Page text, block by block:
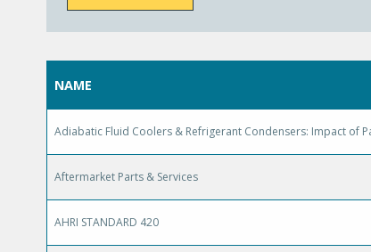
NAME
Adiabatic Fluid Coolers & Refrigerant Condensers: Impact of
Aftermarket Parts & Services
AHRI STANDARD 420